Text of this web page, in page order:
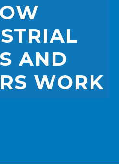
AND
WORK